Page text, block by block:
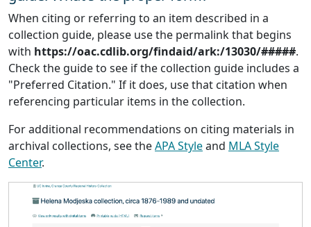
When citing or referring to an item described in a
collection guide, please use the permalink that begins
with https://oac.cdlib.org/findaid/ark:/13030/#####.
Check the guide to see if the collection guide includes a
"Preferred Citation." If it does, use that citation when
referencing particular items in the collection.
For additional recommendations on citing materials in
archival collections, see theAPA Styleand MLA Style
Center.